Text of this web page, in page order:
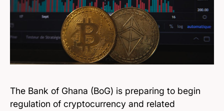
The Bank of Ghana (BoG) is preparing to begin
regulation of cryptocurrency and related